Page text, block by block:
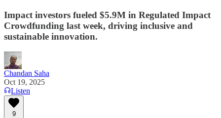
Impact investors fueled $5.9M in Regulated Impact
Crowdfunding last week, driving inclusive and
sustainable innovation.
Chandan Saha
Oct 19, 2025
Listen
9